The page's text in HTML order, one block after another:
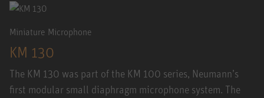
Miniature Microphone
KM 130
The KM 130 was part of the KM 100 series, Neumann’s
first modular small diaphragm microphone system. The